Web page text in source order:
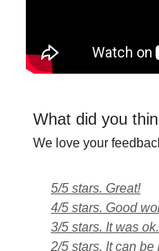
What did you
We love your
5/5 stars. Great!
4/5 stars. Good
3/5 stars. It was ok.
2/5 stars. It can be